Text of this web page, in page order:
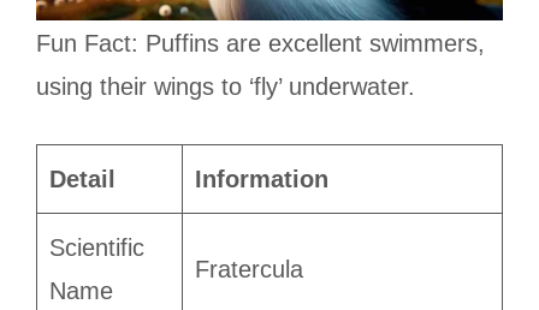
Fun Fact: Puffins are excellent swimmers,
using their wings to ‘fly’ underwater.
Detail Information
Scientific
Name
Fratercula